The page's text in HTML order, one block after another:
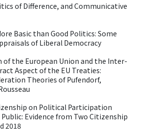
of Difference, and Communicative
Basic than Good Politics: Some
of Liberal Democracy
of the European Union and the Inter-
Aspect of the EU Treaties:
Theories of Pufendorf,
on Political Participation
Evidence from Two Citizenship
2018